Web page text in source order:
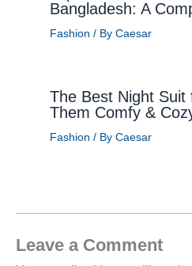
Bangladesh: A
Fashion / By Caesar
The Best Night Suit
Them Comfy &
Fashion / By Caesar
Leave a Comment